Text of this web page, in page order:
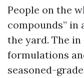
People on the
compounds” in
the yard. The
formulations
seasoned-